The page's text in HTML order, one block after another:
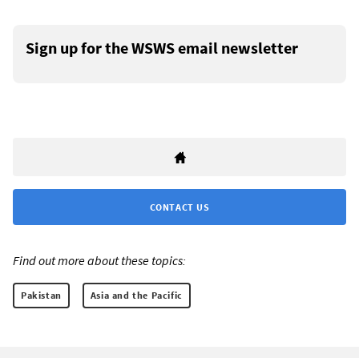
Sign up for the WSWS email newsletter
CONTACT US
Find out more about these topics:
Pakistan Asia and the Pacific